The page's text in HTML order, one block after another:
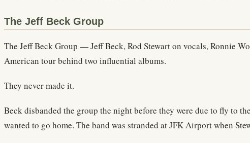
The Jeff Beck Group
The Jeff Beck Group — Jeff Beck, Rod Stewart on vocals, Ronnie
American tour behind two influential albums.
They never made it.
Beck disbanded the group the night before they were due to fly to
wanted to go home. The band was stranded at JFK Airport when